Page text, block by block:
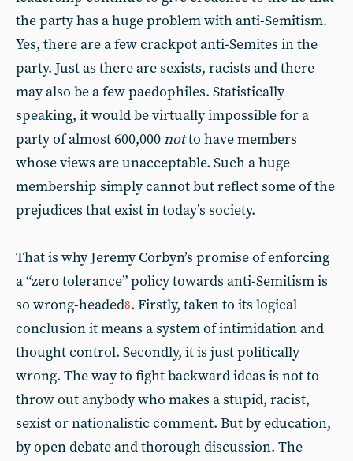
the party has a huge problem with anti-Semitism.
Yes, there are a few crackpot anti-Semites in the
party. Just as there are sexists, racists and there
may also be a few paedophiles. Statistically
speaking, it would be virtually impossible for a
party of almost 600,000notto have members
whose views are unacceptable. Such a huge
membership simply cannot but reflect some of the
prejudices that exist in today’s society.
That is why Jeremy Corbyn’s promise of enforcing
a “zero tolerance” policy towards anti-Semitism is
so wrong-headed8. Firstly, taken to its logical
conclusion it means a system of intimidation and
thought control. Secondly, it is just politically
wrong. The way to fight backward ideas is not to
throw out anybody who makes a stupid, racist,
sexist or nationalistic comment. But by education,
by open debate and thorough discussion. The